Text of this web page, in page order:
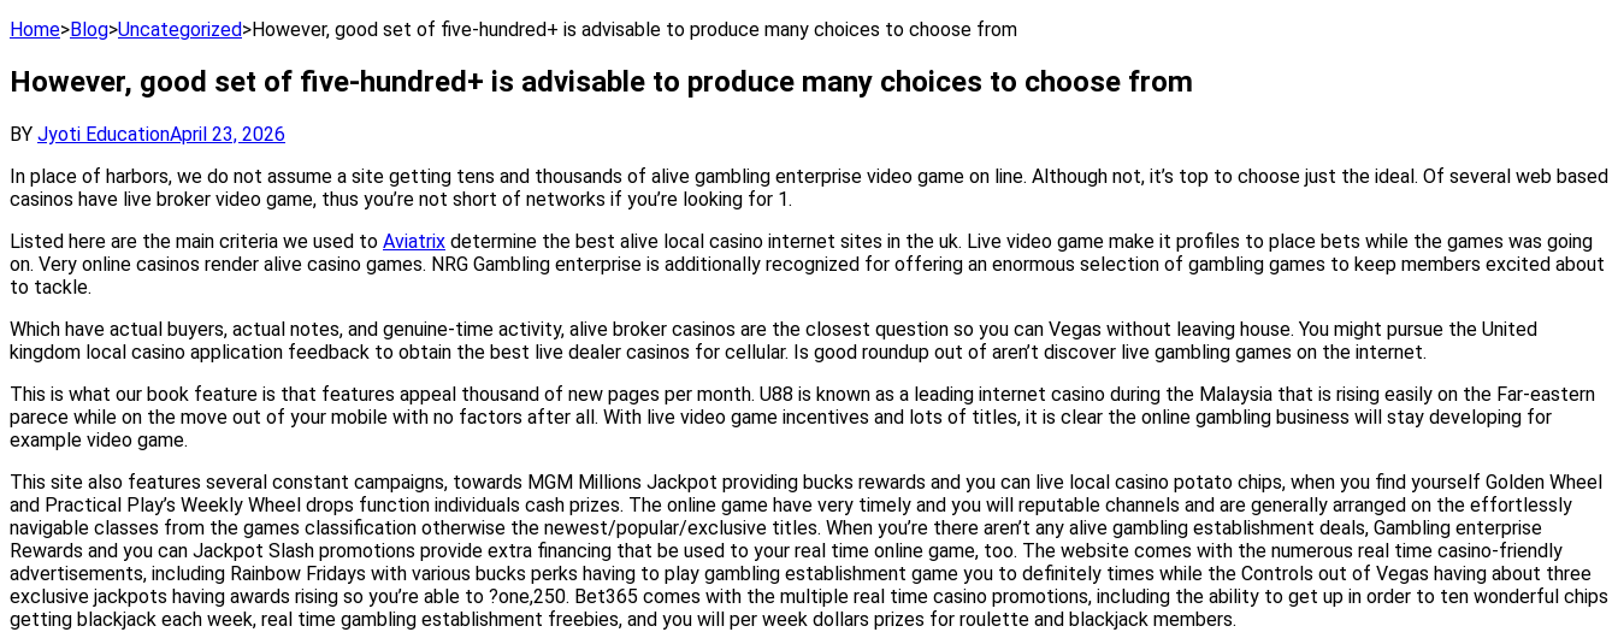
Home>Blog>Uncategorized>However, good set of five-hundred+ is advisable to produce many choices to choose from
However, good set of five-hundred+ is advisable to produce many choices to choose from
BY Jyoti EducationApril 23, 2026
In place of harbors, we do not assume a site getting tens and thousands of alive gambling enterprise video game on line. Although not, it’s top to choose just the ideal. Of several web based
casinos have live broker video game, thus you’re not short of networks if you’re looking for 1.
Listed here are the main criteria we used to Aviatrix determine the best alive local casino internet sites in the uk. Live video game make it profiles to place bets while the games was going
on. Very online casinos render alive casino games. NRG Gambling enterprise is additionally recognized for offering an enormous selection of gambling games to keep members excited about
to tackle.
Which have actual buyers, actual notes, and genuine-time activity, alive broker casinos are the closest question so you can Vegas without leaving house. You might pursue the United
kingdom local casino application feedback to obtain the best live dealer casinos for cellular. Is good roundup out of aren’t discover live gambling games on the internet.
This is what our book feature is that features appeal thousand of new pages per month. U88 is known as a leading internet casino during the Malaysia that is rising easily on the Far-eastern
parece while on the move out of your mobile with no factors after all. With live video game incentives and lots of titles, it is clear the online gambling business will stay developing for
example video game.
This site also features several constant campaigns, towards MGM Millions Jackpot providing bucks rewards and you can live local casino potato chips, when you find yourself Golden Wheel
and Practical Play’s Weekly Wheel drops function individuals cash prizes. The online game have very timely and you will reputable channels and are generally arranged on the effortlessly
navigable classes from the games classification otherwise the newest/popular/exclusive titles. When you’re there aren’t any alive gambling establishment deals, Gambling enterprise
Rewards and you can Jackpot Slash promotions provide extra financing that be used to your real time online game, too. The website comes with the numerous real time casino-friendly
advertisements, including Rainbow Fridays with various bucks perks having to play gambling establishment game you to definitely times while the Controls out of Vegas having about three
exclusive jackpots having awards rising so you’re able to ?one,250. Bet365 comes with the multiple real time casino promotions, including the ability to get up in order to ten wonderful chips
getting blackjack each week, real time gambling establishment freebies, and you will per week dollars prizes for roulette and blackjack members.